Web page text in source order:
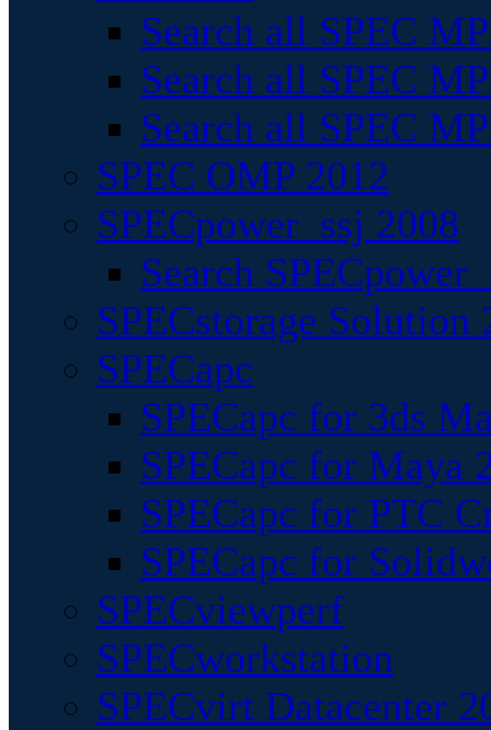
Search all SPEC
Search all SPEC
Search all SPEC
SPEC OMP 2012
SPECpower_ssj 2008
Search
SPECstorage Solution
SPECapc
SPECapc for 3ds
SPECapc for Maya
SPECapc for PTC
SPECapc for
SPECviewperf
SPECworkstation
SPECvirt Datacenter